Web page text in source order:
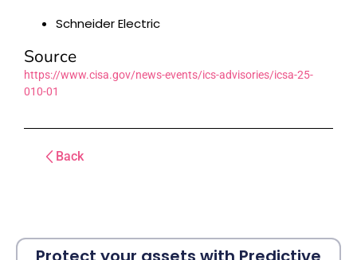
Schneider Electric
Source
https://www.cisa.gov/news-events/ics-advisories/icsa-25-
010-01
Back